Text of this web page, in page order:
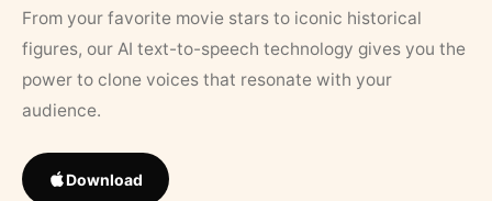
From your favorite movie stars to iconic historical
figures, our AI text-to-speech technology gives you the
power to clone voices that resonate with your
audience.
Download